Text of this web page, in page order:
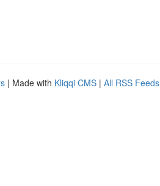
| Made with Kliqqi CMS | All RSS Feeds